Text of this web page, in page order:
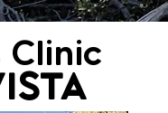
Clinic